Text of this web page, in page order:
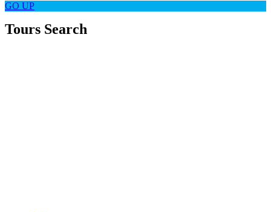
GO UP
Tours Search